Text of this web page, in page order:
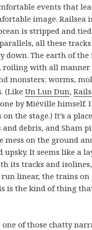
events that
image. Railsea
is stripped and
all these
down. The earth of the
roiling with all manner
monsters: worms,
(LikeUn Lun Dun,
by Miéville himself.
the stage.) It’s a
and debris, and Sham
mess on the ground
upsky. It seems like a
its tracks and
linear, the trains on
is the kind of thing
one of those chatty